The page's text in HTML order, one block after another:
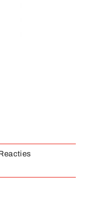
Reacties